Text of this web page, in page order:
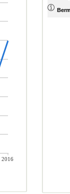
2016